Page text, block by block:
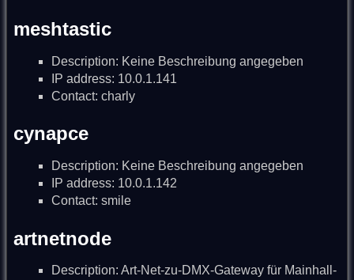
meshtastic
Description: Keine Beschreibung angegeben
IP address: 10.0.1.141
Contact: charly
cynapce
Description: Keine Beschreibung angegeben
IP address: 10.0.1.142
Contact: smile
artnetnode
Description: Art-Net-zu-DMX-Gateway für Mainhall-